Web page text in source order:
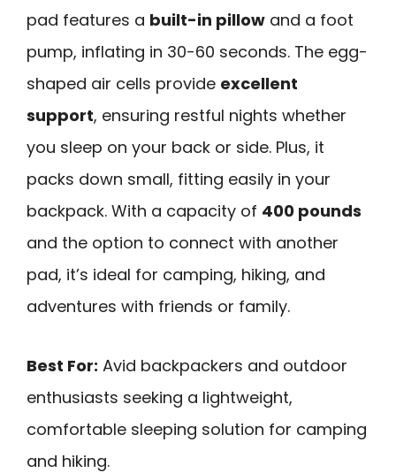
pad features a built-in pillow and a foot
pump, inflating in 30-60 seconds. The egg-
shaped air cells provide excellent
support, ensuring restful nights whether
you sleep on your back or side. Plus, it
packs down small, fitting easily in your
backpack. With a capacity of 400 pounds
and the option to connect with another
pad, it’s ideal for camping, hiking, and
adventures with friends or family.
Best For: Avid backpackers and outdoor
enthusiasts seeking a lightweight,
comfortable sleeping solution for camping
and hiking.